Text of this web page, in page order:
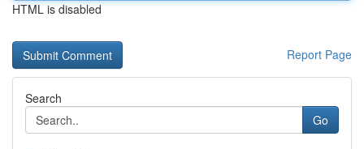
HTML is disabled
Report Page
Search
Go